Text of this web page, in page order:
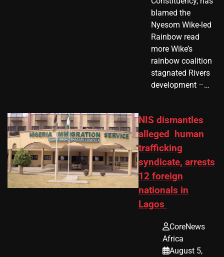
blamed the
Nyesom Wike-led
Rainbow read
more Wike’s
rainbow coalition
stagnated Rivers
development –…
NIS dismantles
alleged human
trafficking
syndicate, arrests
12 foreign
nationals in
Lagos
CoreNews
Africa
August 5,